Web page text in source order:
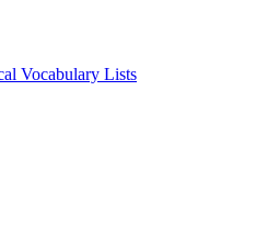
Vocabulary Lists